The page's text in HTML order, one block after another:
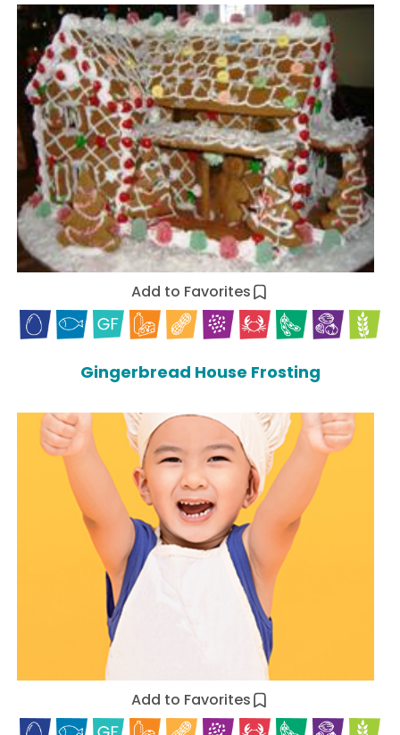
Add to Favorites
Gingerbread House Frosting
Add to Favorites